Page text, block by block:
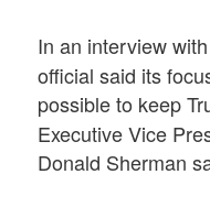
In an interview
official said its
possible to keep
Executive Vice
Donald Sherman